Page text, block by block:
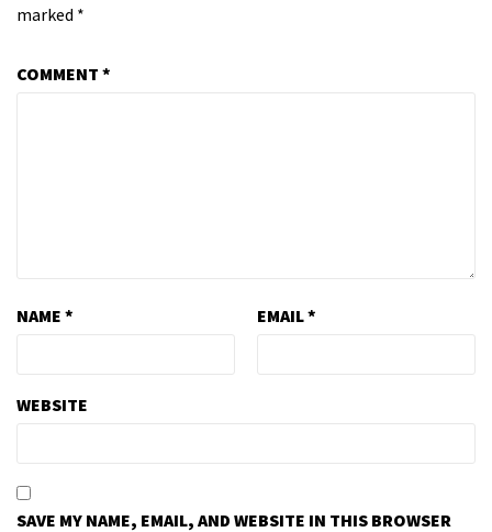
marked *
COMMENT *
NAME * EMAIL*
WEBSITE
SAVE MY NAME, EMAIL, AND WEBSITE IN THIS BROWSER